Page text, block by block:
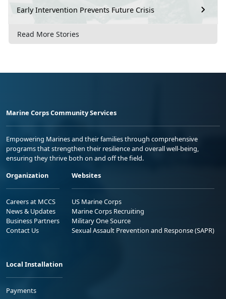
Early Intervention Prevents Future Crisis
Read More Stories
Marine Corps Community Services
Empowering Marines and their families through comprehensive
programs that strengthen their resilience and overall well-being,
ensuring they thrive both on and off the field.
Organization
Careers at MCCS
News & Updates
Business Partners
Contact Us
Websites
US Marine Corps
Marine Corps Recruiting
Military One Source
Sexual Assault Prevention and Response (SAPR)
Local Installation
Payments